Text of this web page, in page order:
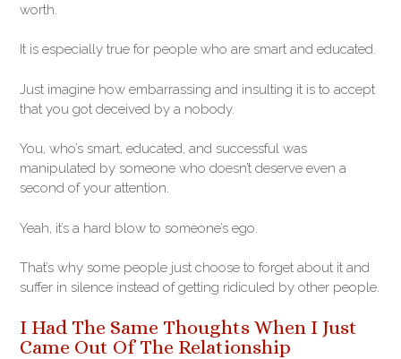
worth.
It is especially true for people who are smart and educated.
Just imagine how embarrassing and insulting it is to accept
that you got deceived by a nobody.
You, who’s smart, educated, and successful was
manipulated by someone who doesn’t deserve even a
second of your attention.
Yeah, it’s a hard blow to someone’s ego.
That’s why some people just choose to forget about it and
suffer in silence instead of getting ridiculed by other people.
I Had The Same Thoughts When I Just
Came Out Of The Relationship